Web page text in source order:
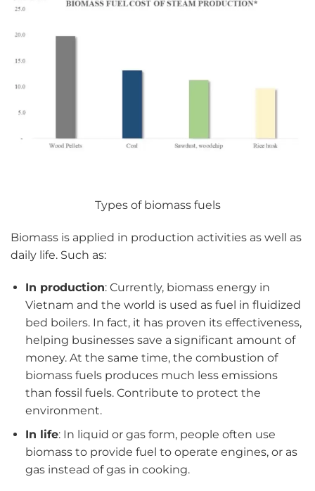
Types of biomass fuels
Biomass is applied in production activities as well as
daily life. Such as:
In production: Currently, biomass energy in
Vietnam and the world is used as fuel in fluidized
bed boilers. In fact, it has proven its effectiveness,
helping businesses save a significant amount of
money. At the same time, the combustion of
biomass fuels produces much less emissions
than fossil fuels. Contribute to protect the
environment.
In life: In liquid or gas form, people often use
biomass to provide fuel to operate engines, or as
gas instead of gas in cooking.